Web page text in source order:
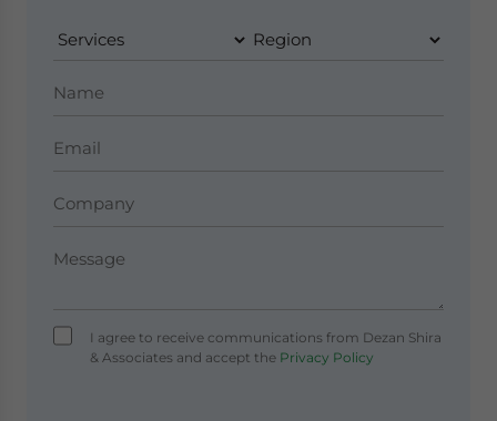
I agree to receive communications from Dezan Shira
& Associates and accept thePrivacy Policy